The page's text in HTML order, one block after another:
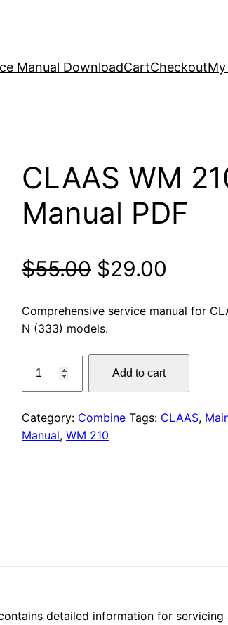
Manual DownloadCartCheckout
CLAAS WM
Manual PDF
$55.00 Original
price
was:
$55.00.
$29.00
price
Comprehensive service manual for
N (333) models.
WM
Service
Manual
Add to cart
Category: Combine Tags: CLAAS,
Manual, WM 210
detailed information for